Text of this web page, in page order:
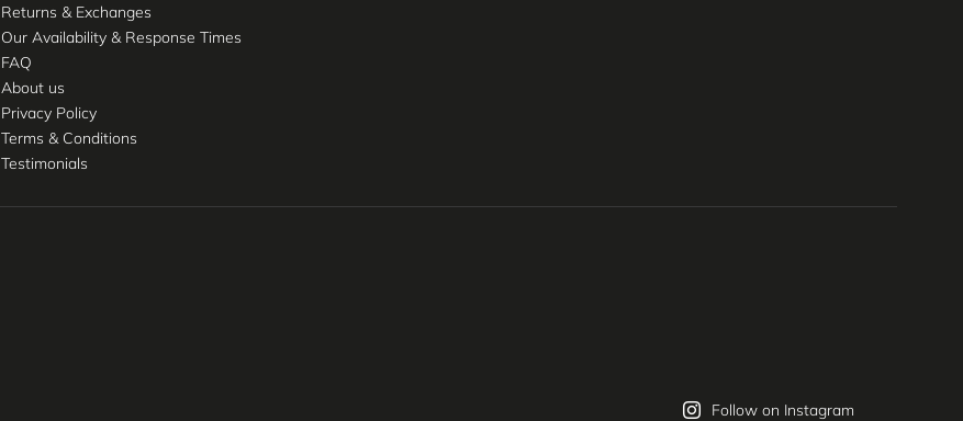
Returns & Exchanges
Our Availability & Response Times
FAQ
About us
Privacy Policy
Terms & Conditions
Testimonials
Follow on Instagram